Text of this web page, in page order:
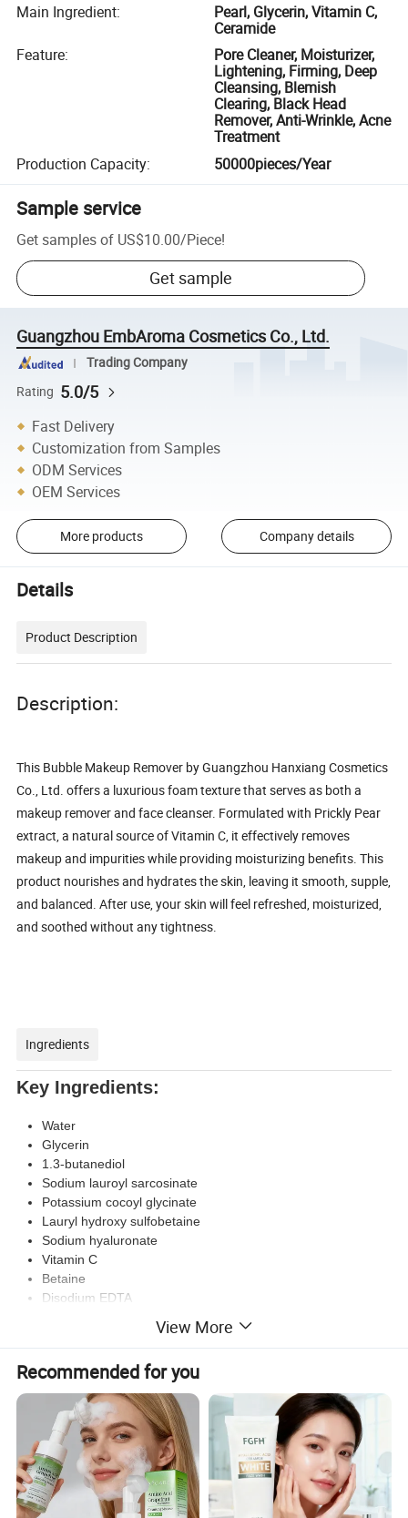
Main Ingredient:
Pearl, Glycerin, Vitamin C,
Ceramide
Feature:
Pore Cleaner, Moisturizer,
Lightening, Firming, Deep
Cleansing, Blemish
Clearing, Black Head
Remover, Anti-Wrinkle, Acne
Treatment
Production Capacity: 50000pieces/Year
Sample service
Get samples of US$10.00/Piece!
Get sample
Guangzhou EmbAroma Cosmetics Co., Ltd.
Trading Company
Rating 5.0/5
Fast Delivery
Customization from Samples
ODM Services
OEM Services
More products Company details
Details
Product Description
Description:
This Bubble Makeup Remover by Guangzhou Hanxiang Cosmetics
Co., Ltd. offers a luxurious foam texture that serves as both a
makeup remover and face cleanser. Formulated with Prickly Pear
extract, a natural source of Vitamin C, it effectively removes
makeup and impurities while providing moisturizing benefits. This
product nourishes and hydrates the skin, leaving it smooth, supple,
and balanced. After use, your skin will feel refreshed, moisturized,
and soothed without any tightness.
Ingredients
Key Ingredients:
Water
Glycerin
1.3-butanediol
Sodium lauroyl sarcosinate
Potassium cocoyl glycinate
Lauryl hydroxy sulfobetaine
Sodium hyaluronate
Vitamin C
Betaine
Disodium EDTA
Methylisothiazolinone
Our product is carefully crafted with key ingredients such as water,
glycerin, 1,3-butanediol, sodium lauroyl sarcosinate, potassium
cocoyl glycinate, lauryl hydroxy sulfobetaine, sodium hyaluronate,
vitamin C, betaine, disodium EDTA, essence, and
methylisothiazolinone. Designed to nourish and hydrate your skin,
View More
Recommended for you